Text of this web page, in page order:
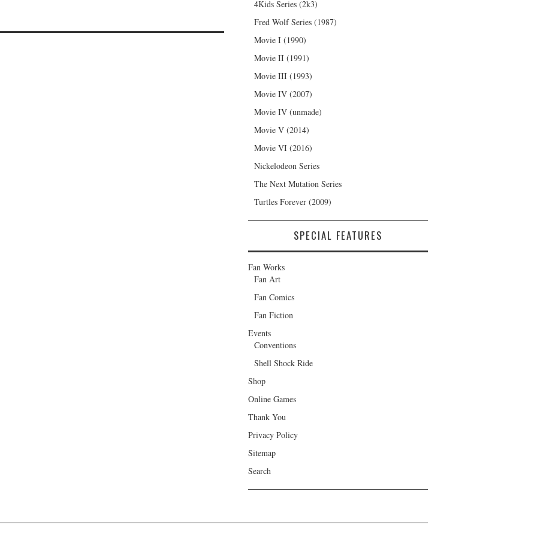
4Kids Series (2k3)
Fred Wolf Series (1987)
Movie I (1990)
Movie II (1991)
Movie III (1993)
Movie IV (2007)
Movie IV (unmade)
Movie V (2014)
Movie VI (2016)
Nickelodeon Series
The Next Mutation Series
Turtles Forever (2009)
SPECIAL FEATURES
Fan Works
Fan Art
Fan Comics
Fan Fiction
Events
Conventions
Shell Shock Ride
Shop
Online Games
Thank You
Privacy Policy
Sitemap
Search